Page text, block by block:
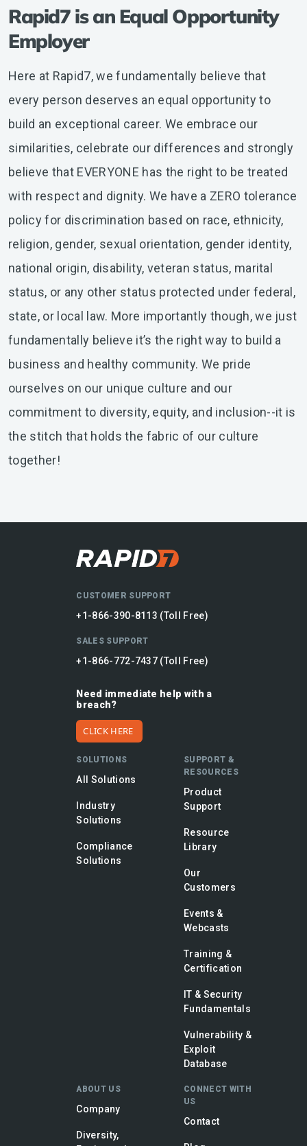
Rapid7 is an Equal Opportunity
Employer
Here at Rapid7, we fundamentally believe that
every person deserves an equal opportunity to
build an exceptional career. We embrace our
similarities, celebrate our differences and strongly
believe that EVERYONE has the right to be treated
with respect and dignity. We have a ZERO tolerance
policy for discrimination based on race, ethnicity,
religion, gender, sexual orientation, gender identity,
national origin, disability, veteran status, marital
status, or any other status protected under federal,
state, or local law. More importantly though, we just
fundamentally believe it’s the right way to build a
business and healthy community. We pride
ourselves on our unique culture and our
commitment to diversity, equity, and inclusion--it is
the stitch that holds the fabric of our culture
together!
CUSTOMER SUPPORT
+1-866-390-8113 (Toll Free)
SALES SUPPORT
+1-866-772-7437 (Toll Free)
Need immediate help with a
breach?
CLICK HERE
SOLUTIONS
All Solutions
Industry
Solutions
Compliance
Solutions
SUPPORT &
RESOURCES
Product
Support
Resource
Library
Our
Customers
Events &
Webcasts
Training &
Certification
IT & Security
Fundamentals
Vulnerability &
Exploit
Database
ABOUT US
Company
Diversity,
CONNECT WITH
US
Contact